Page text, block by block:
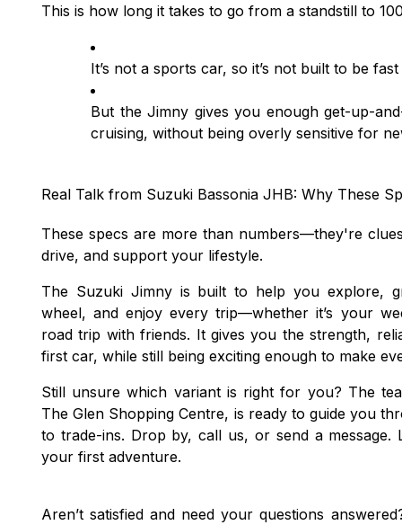
This is how long it takes to go from a standstill to
It’s not a sports car, so it’s not built to be
But the Jimny gives you enough get-up-
cruising, without being overly sensitive for
Real Talk from Suzuki Bassonia JHB: Why These
These specs are more than numbers—they're
drive, and support your lifestyle.
The Suzuki Jimny is built to help you explore,
wheel, and enjoy every trip—whether it’s your
road trip with friends. It gives you the strength,
first car, while still being exciting enough to make
Still unsure which variant is right for you? The
The Glen Shopping Centre, is ready to guide you
to trade-ins. Drop by, call us, or send a message.
your first adventure.
Aren’t satisfied and need your questions